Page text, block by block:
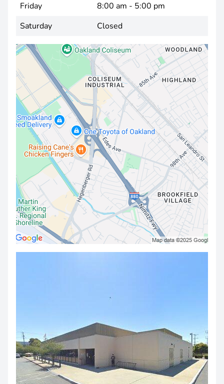
Friday
8:00 am - 5:00 pm
Saturday
Closed